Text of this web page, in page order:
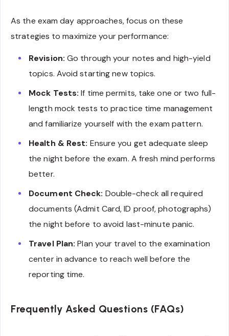
As the exam day approaches, focus on these
strategies to maximize your performance:
Revision: Go through your notes and high-yield
topics. Avoid starting new topics.
Mock Tests: If time permits, take one or two full-
length mock tests to practice time management
and familiarize yourself with the exam pattern.
Health & Rest: Ensure you get adequate sleep
the night before the exam. A fresh mind performs
better.
Document Check: Double-check all required
documents (Admit Card, ID proof, photographs)
the night before to avoid last-minute panic.
Travel Plan: Plan your travel to the examination
center in advance to reach well before the
reporting time.
Frequently Asked Questions (FAQs)